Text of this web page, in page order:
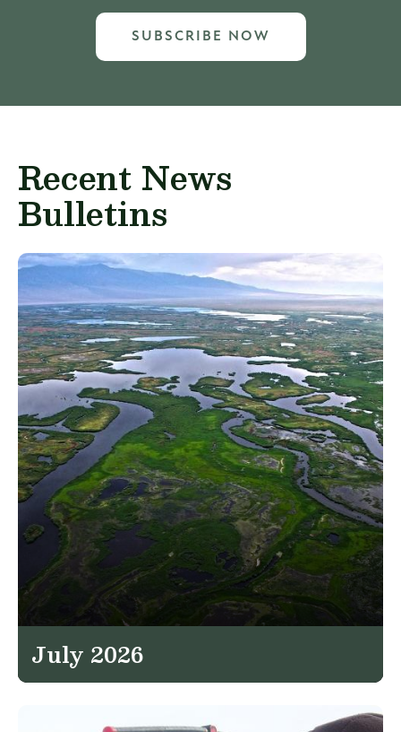
SUBSCRIBE NOW
Recent News
Bulletins
July 2026